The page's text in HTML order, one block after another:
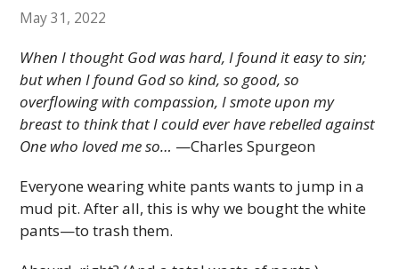
May 31, 2022
When I thought God was hard, I found it easy to sin;
but when I found God so kind, so good, so
overflowing with compassion, I smote upon my
breast to think that I could ever have rebelled against
One who loved me so… —Charles Spurgeon
Everyone wearing white pants wants to jump in a
mud pit. After all, this is why we bought the white
pants—to trash them.